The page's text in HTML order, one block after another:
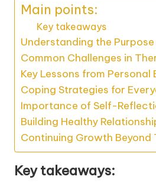
Main points:
Key takeaways
Understanding the
Common Challenges in
Key Lessons from Personal
Coping Strategies for
Importance of Self-
Building Healthy
Continuing Growth Beyond
Key takeaways: